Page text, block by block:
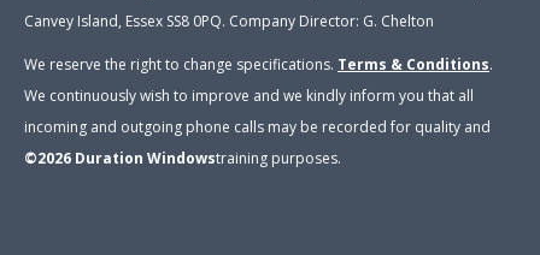
Canvey Island, Essex SS8 0PQ. Company Director: G. Chelton
We reserve the right to change specifications. Terms & Conditions.
We continuously wish to improve and we kindly inform you that all
incoming and outgoing phone calls may be recorded for quality and
training purposes
©2026 Duration Windows .